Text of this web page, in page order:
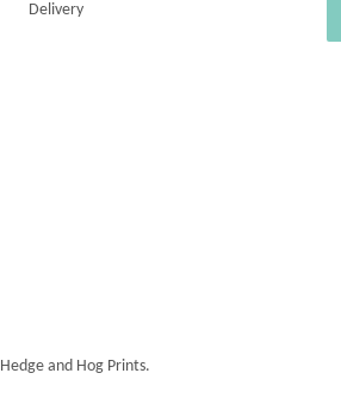
Delivery
Hedge and Hog Prints.